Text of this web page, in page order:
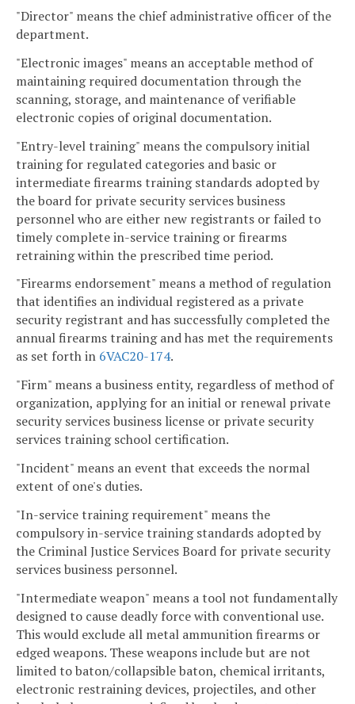
"Director" means the chief administrative officer of the
department.
"Electronic images" means an acceptable method of
maintaining required documentation through the
scanning, storage, and maintenance of verifiable
electronic copies of original documentation.
"Entry-level training" means the compulsory initial
training for regulated categories and basic or
intermediate firearms training standards adopted by
the board for private security services business
personnel who are either new registrants or failed to
timely complete in-service training or firearms
retraining within the prescribed time period.
"Firearms endorsement" means a method of regulation
that identifies an individual registered as a private
security registrant and has successfully completed the
annual firearms training and has met the requirements
as set forth in 6VAC20-174.
"Firm" means a business entity, regardless of method of
organization, applying for an initial or renewal private
security services business license or private security
services training school certification.
"Incident" means an event that exceeds the normal
extent of one's duties.
"In-service training requirement" means the
compulsory in-service training standards adopted by
the Criminal Justice Services Board for private security
services business personnel.
"Intermediate weapon" means a tool not fundamentally
designed to cause deadly force with conventional use.
This would exclude all metal ammunition firearms or
edged weapons. These weapons include but are not
limited to baton/collapsible baton, chemical irritants,
electronic restraining devices, projectiles, and other